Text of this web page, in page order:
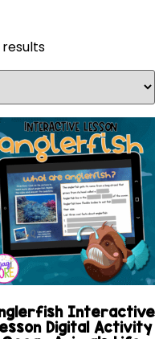
results
Interactive
Digital Activity